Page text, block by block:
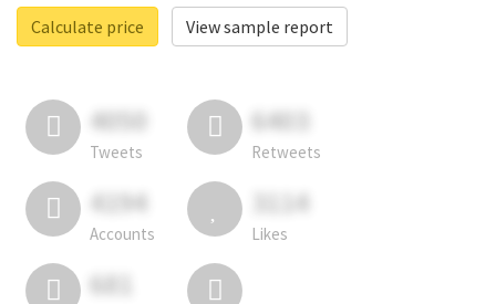
Calculate price
View sample report
4050
Tweets
6403
Retweets
4194
Accounts
3114
Likes
681